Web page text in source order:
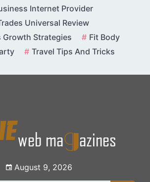
Internet Provider
Universal Review
Growth Strategies
Fit Body
Travel Tips And Tricks
August 9, 2026